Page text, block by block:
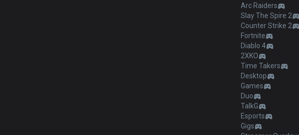
Arc Raiders
Slay The Spire 2
Counter Strike 2
Fortnite
Diablo 4
2XKO
Time Takers
Desktop
Games
Duo
TalkG
Esports
Gigs